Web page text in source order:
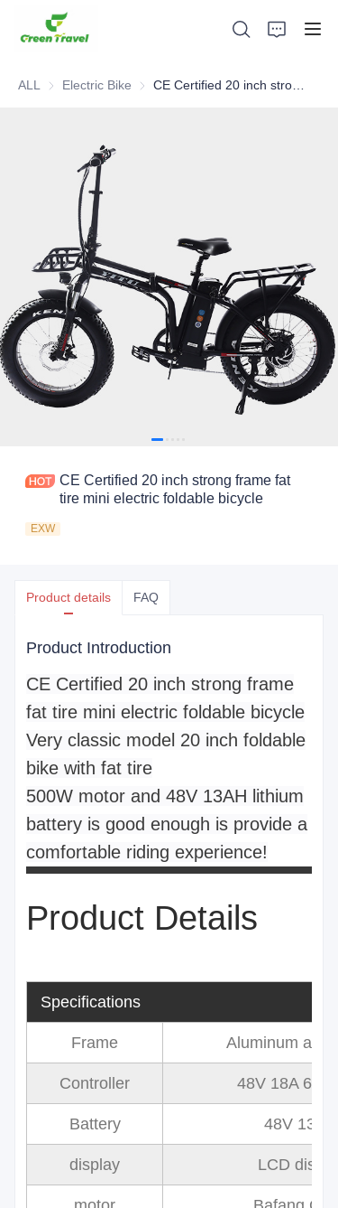
ALL Electric Bike Electric Bike
CE Certified 20 inch strong frame fat
tire mini electric foldable bicycle
EXW
Product details FAQ
Product Introduction
CE Certified 20 inch strong frame
fat tire mini electric foldable bicycle
Very classic model 20 inch foldable
bike with fat tire
500W motor and 48V 13AH lithium
battery is good enough is provide a
comfortable riding experience!
Product Details
Specifications
Frame Aluminum alloy
Controller 48V 18A 6
Battery 48V 13AH
display LCD display
Products
About Us
News and Cooperation Cases
Manufacturing Bases and Process
Support